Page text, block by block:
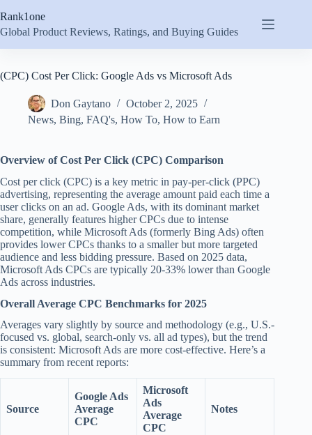
to
content
Rank1one
Global Product Reviews, Ratings, and Buying Guides
(CPC) Cost Per Click: Google Ads vs Microsoft Ads
Don Gaytano
October 2, 2025
News, Bing, FAQ's, How To, How to Earn
Overview of Cost Per Click (CPC) Comparison
Cost per click (CPC) is a key metric in pay-per-click (PPC)
advertising, representing the average amount paid each time a
user clicks on an ad. Google Ads, with its dominant market
share, generally features higher CPCs due to intense
competition, while Microsoft Ads (formerly Bing Ads) often
provides lower CPCs thanks to a smaller but more targeted
audience and less bidding pressure. Based on 2025 data,
Microsoft Ads CPCs are typically 20-33% lower than Google
Ads across industries.
Overall Average CPC Benchmarks for 2025
Averages vary slightly by source and methodology (e.g., U.S.-
focused vs. global, search-only vs. all ad types), but the trend
is consistent: Microsoft Ads are more cost-effective. Here’s a
summary from recent reports:
Source
Google Ads
Average
CPC
Microsoft
Ads
Average
CPC
Notes